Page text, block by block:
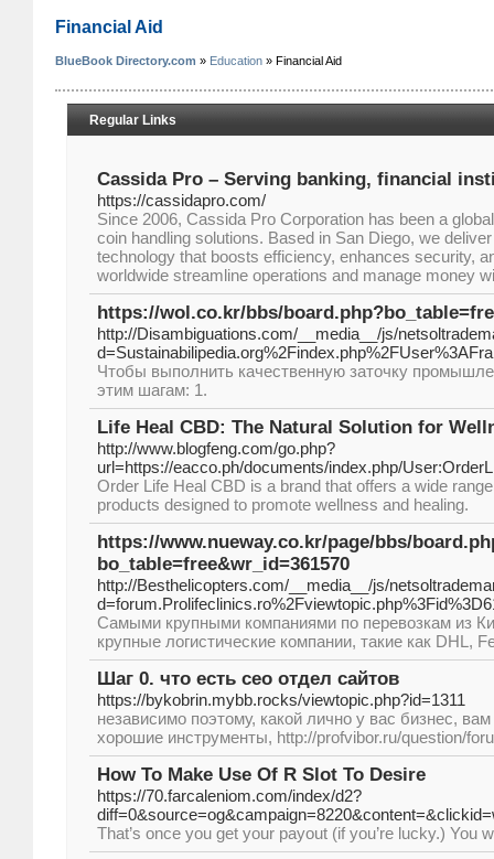
Financial Aid
BlueBook Directory.com » Education » Financial Aid
Regular Links
Cassida Pro – Serving banking, financial
https://cassidapro.com/
Since 2006, Cassida Pro Corporation has been a
coin handling solutions. Based in San Diego, we
technology that boosts efficiency, enhances security,
worldwide streamline operations and manage money
https://wol.co.kr/bbs/
http://Disambiguations.com/__media__/js/
Чтобы выполнить качественную заточку
этим шагам: 1.
Life Heal CBD: The Natural Solution for
http://www.blogfeng.com/go.php?
url=https://eacco.ph/documents/index.php/
Order Life Heal CBD is a brand that offers a wide
products designed to promote wellness and healing.
https://www.nueway.co.kr/page/bbs/
bo_table=free&wr_id=361570
http://Besthelicopters.com/__media__/js/
Самыми крупными компаниями по перевозкам из
крупные логистические компании, такие как DHL,
Шаг 0. что есть сео отдел сайтов
https://bykobrin.mybb.rocks/viewtopic.php?id=1311
независимо поэтому, какой лично у вас бизнес,
хорошие инструменты, http://profvibor.ru/question/
How To Make Use Of R Slot To Desire
https://70.farcaleniom.com/index/d2?
That’s once you get your payout (if you’re lucky.)